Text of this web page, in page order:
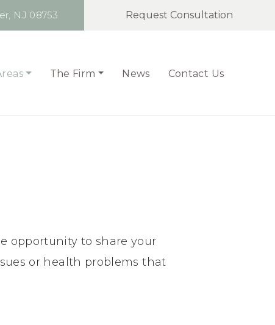
NJ 08753 Request Consultation
The Firm News Contact Us
opportunity to share your
or health problems that